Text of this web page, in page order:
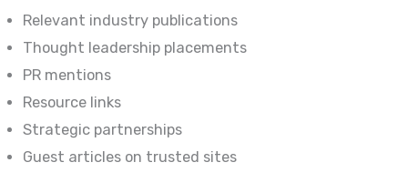
Relevant industry publications
Thought leadership placements
PR mentions
Resource links
Strategic partnerships
Guest articles on trusted sites